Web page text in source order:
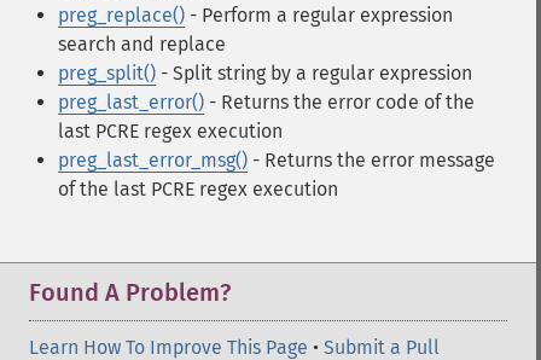
preg_replace() - Perform a regular expression
search and replace
preg_split() - Split string by a regular expression
preg_last_error() - Returns the error code of the
last PCRE regex execution
preg_last_error_msg() - Returns the error message
of the last PCRE regex execution
Found A Problem?
Learn How To Improve This Page • Submit a Pull